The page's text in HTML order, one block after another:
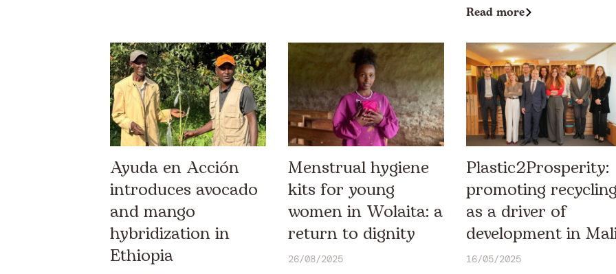
Read more
Ayuda en Acción
introduces avocado
and mango
hybridization in
Ethiopia
Menstrual hygiene
kits for young
women in Wolaita: a
return to dignity
26/08/2025
Plastic2Prosperity:
promoting
as a driver of
development in
16/05/2025